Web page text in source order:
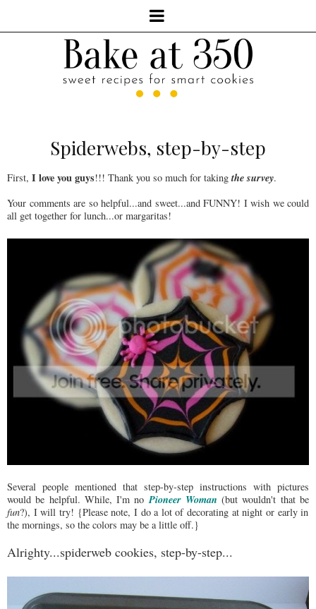
Spiderwebs, step-by-step
First, I love you guys!!! Thank you so much for taking the survey.
Your comments are so helpful...and sweet...and FUNNY! I wish we could
all get together for lunch...or margaritas!
Several people mentioned that step-by-step instructions with pictures
would be helpful. While, I'm noPioneer Woman (but wouldn't that be
fun?), I will try! {Please note, I do a lot of decorating at night or early in
the mornings, so the colors may be a little off.}
Alrighty...spiderweb cookies, step-by-step...